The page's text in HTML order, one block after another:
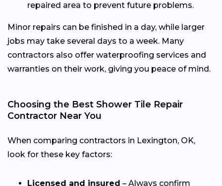
repaired area to prevent future problems.
Minor repairs can be finished in a day, while larger
jobs may take several days to a week. Many
contractors also offer waterproofing services and
warranties on their work, giving you peace of mind.
Choosing the Best Shower Tile Repair
Contractor Near You
When comparing contractors in Lexington, OK,
look for these key factors:
Licensed and insured – Always confirm